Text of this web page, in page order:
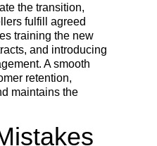
the transition,
fulfill agreed
training the new
and introducing
A smooth
retention,
maintains the